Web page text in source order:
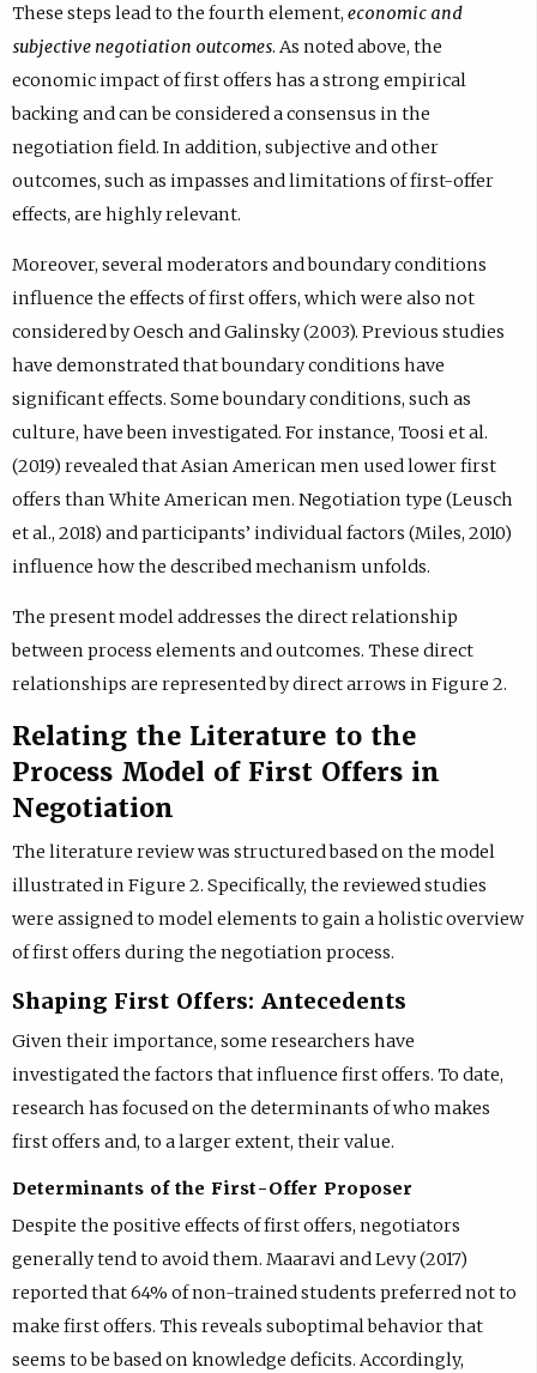
These steps lead to the fourth element, economic and
subjective negotiation outcomes. As noted above, the
economic impact of first offers has a strong empirical
backing and can be considered a consensus in the
negotiation field. In addition, subjective and other
outcomes, such as impasses and limitations of first-offer
effects, are highly relevant.
Moreover, several moderators and boundary conditions
influence the effects of first offers, which were also not
considered by Oesch and Galinsky (2003). Previous studies
have demonstrated that boundary conditions have
significant effects. Some boundary conditions, such as
culture, have been investigated. For instance, Toosi et al.
(2019) revealed that Asian American men used lower first
offers than White American men. Negotiation type (Leusch
et al., 2018) and participants’ individual factors (Miles, 2010)
influence how the described mechanism unfolds.
The present model addresses the direct relationship
between process elements and outcomes. These direct
relationships are represented by direct arrows in Figure 2.
Relating the Literature to the
Process Model of First Offers in
Negotiation
The literature review was structured based on the model
illustrated in Figure 2. Specifically, the reviewed studies
were assigned to model elements to gain a holistic overview
of first offers during the negotiation process.
Shaping First Offers: Antecedents
Given their importance, some researchers have
investigated the factors that influence first offers. To date,
research has focused on the determinants of who makes
first offers and, to a larger extent, their value.
Determinants of the First-Offer Proposer
Despite the positive effects of first offers, negotiators
generally tend to avoid them. Maaravi and Levy (2017)
reported that 64% of non-trained students preferred not to
make first offers. This reveals suboptimal behavior that
seems to be based on knowledge deficits. Accordingly,